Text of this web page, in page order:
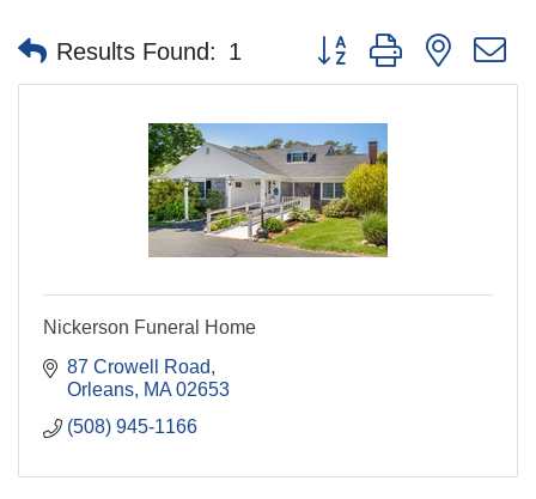
Results Found: 1 Button group with nested
Nickerson Funeral Home
87 Crowell Road
Orleans MA 02653
(508) 945-1166